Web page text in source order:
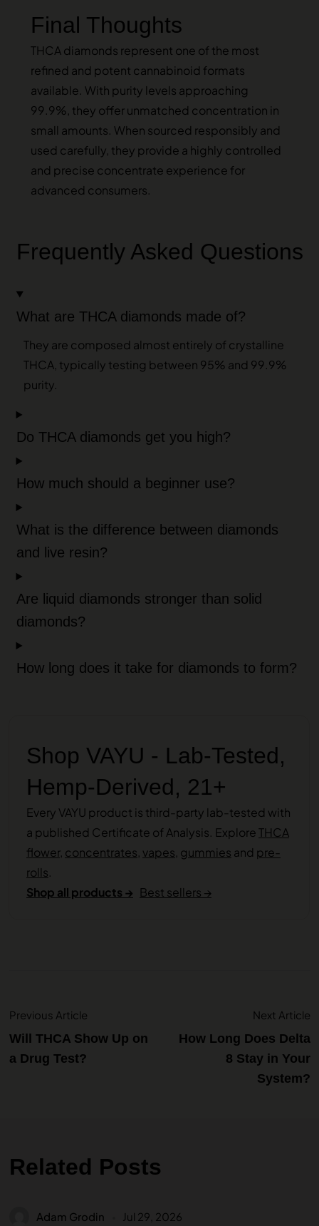
Final Thoughts
THCA diamonds represent one of the most
refined and potent cannabinoid formats
available. With purity levels approaching
99.9%, they offer unmatched concentration in
small amounts. When sourced responsibly and
used carefully, they provide a highly controlled
and precise concentrate experience for
advanced consumers.
Frequently Asked Questions
What are THCA diamonds made of?
They are composed almost entirely of crystalline
THCA, typically testing between 95% and 99.9%
purity.
Do THCA diamonds get you high?
How much should a beginner use?
What is the difference between diamonds
and live resin?
Are liquid diamonds stronger than solid
diamonds?
How long does it take for diamonds to form?
Shop VAYU - Lab-Tested,
Hemp-Derived, 21+
Every VAYU product is third-party lab-tested with
a published Certificate of Analysis. ExploreTHCA
flower, concentrates, vapes, gummies and pre-
rolls.
Shop all products → Best sellers →
Previous Article
Will THCA Show Up on
a Drug Test?
Next Article
How Long Does Delta
8 Stay in Your
System?
Related Posts
Adam Grodin Jul 29, 2026